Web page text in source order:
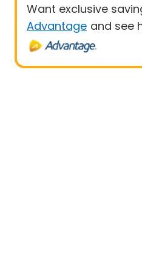
Want exclusive
Advantage and see